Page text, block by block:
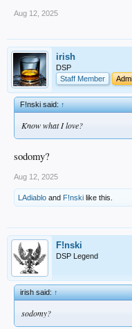
Aug 12, 2025
irish
DSP
Staff Member
F!nski said:↑
Know what I love?
sodomy?
Aug 12, 2025
LAdiablo and F!nski like this.
F!nski
DSP Legend
irish said:↑
sodomy?